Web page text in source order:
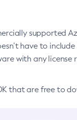
supported
have to
with any license
that are free to